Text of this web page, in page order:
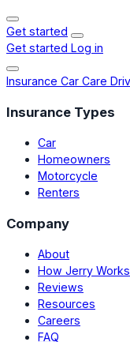
Get started
Get started Log in
Insurance Car Care
Insurance Types
Car
Homeowners
Motorcycle
Renters
Company
About
How Jerry Works
Reviews
Resources
Careers
FAQ